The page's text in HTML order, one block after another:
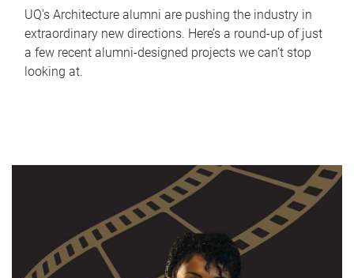
UQ's Architecture alumni are pushing the industry in
extraordinary new directions. Here’s a round-up of just
a few recent alumni-designed projects we can’t stop
looking at.